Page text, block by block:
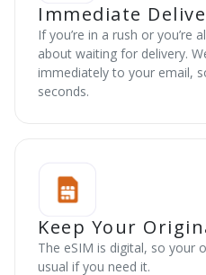
Immediate
If you’re in a rush or you’re
about waiting for delivery.
immediately to your email,
seconds.
Keep Your
The eSIM is digital, so your
usual if you need it.